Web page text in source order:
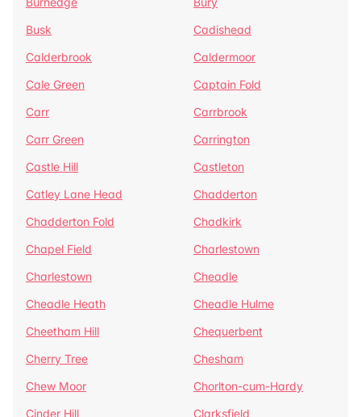
Busk
Cadishead
Calderbrook
Caldermoor
Cale Green
Captain Fold
Carr
Carrbrook
Carr Green
Carrington
Castle Hill
Castleton
Catley Lane Head
Chadderton
Chadderton Fold
Chadkirk
Chapel Field
Charlestown
Charlestown
Cheadle
Cheadle Heath
Cheadle Hulme
Cheetham Hill
Chequerbent
Cherry Tree
Chesham
Chew Moor
Chorlton-cum-Hardy
Cinder Hill
Clarksfield